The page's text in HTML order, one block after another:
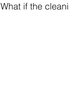
What if the